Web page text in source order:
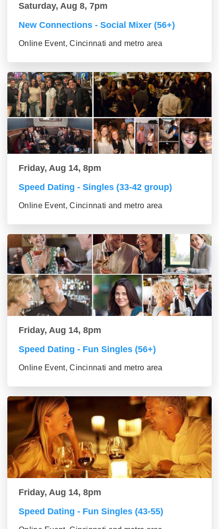
Saturday, Aug 8, 7pm
New Connections - Social Mixer (56+)
Online Event, Cincinnati and metro area
Friday, Aug 14, 8pm
Speed Dating - Singles (33-42 group)
Online Event, Cincinnati and metro area
Friday, Aug 14, 8pm
Speed Dating - Fun Singles (56+)
Online Event, Cincinnati and metro area
Friday, Aug 14, 8pm
Speed Dating - Fun Singles (43-55)